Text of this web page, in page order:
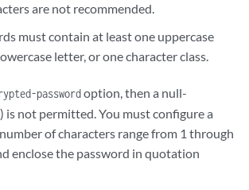
are not recommended.
must contain at least one uppercase
letter, or one character class.
passwordoption, then a null-
is not permitted. You must configure a
of characters range from 1 through
enclose the password in quotation